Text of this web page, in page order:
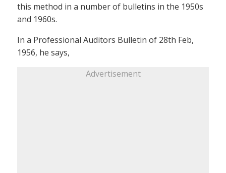
this method in a number of bulletins in the 1950s
and 1960s.
In a Professional Auditors Bulletin of 28th Feb,
1956, he says,
Advertisement